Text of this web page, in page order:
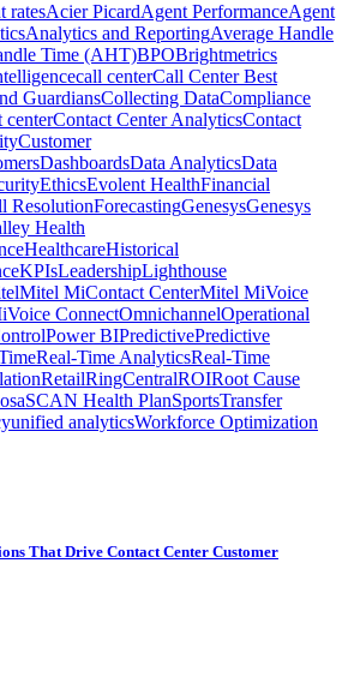
ratesAcier PicardAgent PerformanceAgent
Analytics and ReportingAverage Handle
Time (AHT)BPOBrightmetrics
call centerCall Center Best
GuardiansCollecting DataCompliance
centerContact Center AnalyticsContact
Customer
DashboardsData AnalyticsData
EthicsEvolent HealthFinancial
ResolutionForecastingGenesysGenesys
Health
HealthcareHistorical
KPIsLeadershipLighthouse
Mitel MiContact CenterMitel MiVoice
ConnectOmnichannelOperational
Power BIPredictivePredictive
Real-Time AnalyticsReal-Time
RetailRingCentralROIRoot Cause
SCAN Health PlanSportsTransfer
unified analyticsWorkforce Optimization
That Drive Contact Center Customer